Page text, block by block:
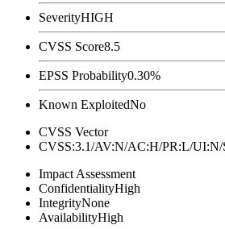
SeverityHIGH
CVSS Score8.5
EPSS Probability0.30%
Known ExploitedNo
CVSS Vector
CVSS:3.1/AV:N/AC:H/PR:L/
Impact Assessment
ConfidentialityHigh
IntegrityNone
AvailabilityHigh